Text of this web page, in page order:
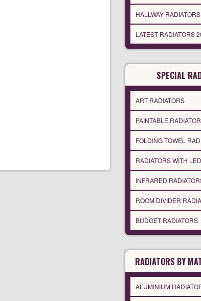
HALLWAY RADIATORS
LATEST RADIATORS
SPECIAL
ART RADIATORS
PAINTABLE
FOLDING TOWEL
RADIATORS WITH LED
INFRARED
ROOM DIVIDER
BUDGET RADIATORS
RADIATORS BY
ALUMINIUM